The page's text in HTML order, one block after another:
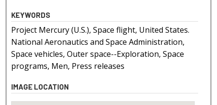
KEYWORDS
Project Mercury (U.S.), Space flight, United States.
National Aeronautics and Space Administration,
Space vehicles, Outer space--Exploration, Space
programs, Men, Press releases
IMAGE LOCATION